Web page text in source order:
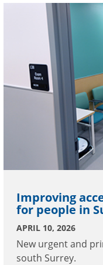
Improving
for people in
APRIL 10, 2026
New urgent and
south Surrey.